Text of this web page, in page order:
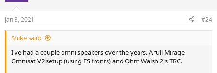
Jan 3, 2021 #24
Shike said:
I've had a couple omni speakers over the years. A full Mirage
Omnisat V2 setup (using FS fronts) and Ohm Walsh 2's IIRC.